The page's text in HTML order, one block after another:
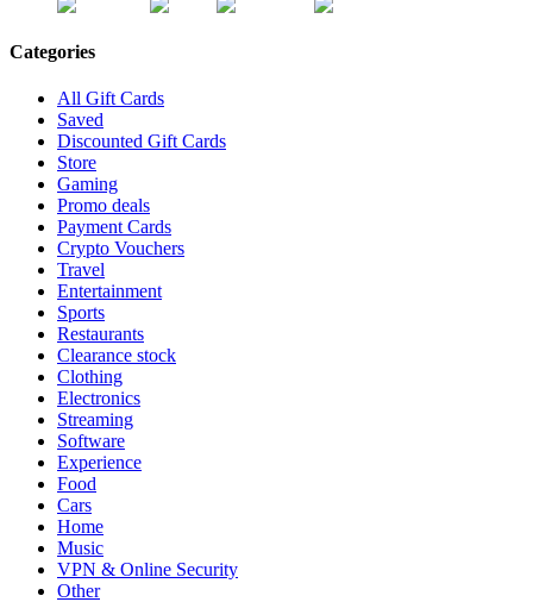
Categories
All Gift Cards
Saved
Discounted Gift Cards
Store
Gaming
Promo deals
Payment Cards
Crypto Vouchers
Travel
Entertainment
Sports
Restaurants
Clearance stock
Clothing
Electronics
Streaming
Software
Experience
Food
Cars
Home
Music
VPN & Online Security
Other